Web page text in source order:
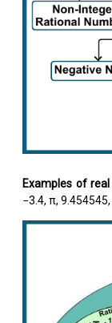
Examples of
−3.4, π, 9.454545,